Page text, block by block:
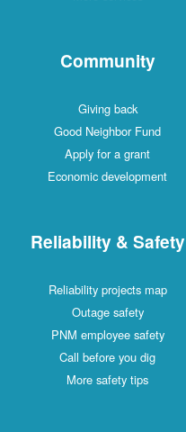
Community
Giving back
Good Neighbor Fund
Apply for a grant
Economic development
Reliability & Safety
Reliability projects map
Outage safety
PNM employee safety
Call before you dig
More safety tips